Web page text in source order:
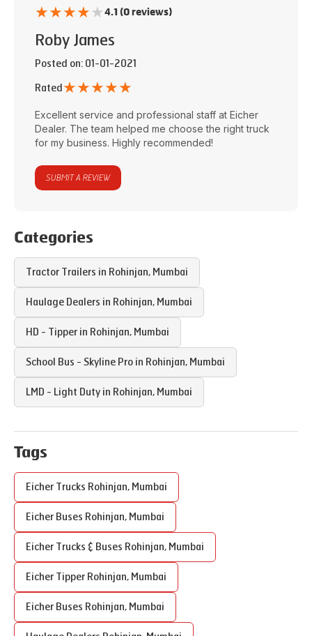
★★★★★4.1 (0 reviews)
Roby James
Posted on: 01-01-2021
Rated ★★★★★
Excellent service and professional staff at Eicher
Dealer. The team helped me choose the right truck
for my business. Highly recommended!
SUBMIT A REVIEW
Categories
Tractor Trailers in Rohinjan, Mumbai
Haulage Dealers in Rohinjan, Mumbai
HD - Tipper in Rohinjan, Mumbai
School Bus - Skyline Pro in Rohinjan, Mumbai
LMD - Light Duty in Rohinjan, Mumbai
Tags
Eicher Trucks Rohinjan, Mumbai
Eicher Buses Rohinjan, Mumbai
Eicher Trucks & Buses Rohinjan, Mumbai
Eicher Tipper Rohinjan, Mumbai
Eicher Buses Rohinjan, Mumbai